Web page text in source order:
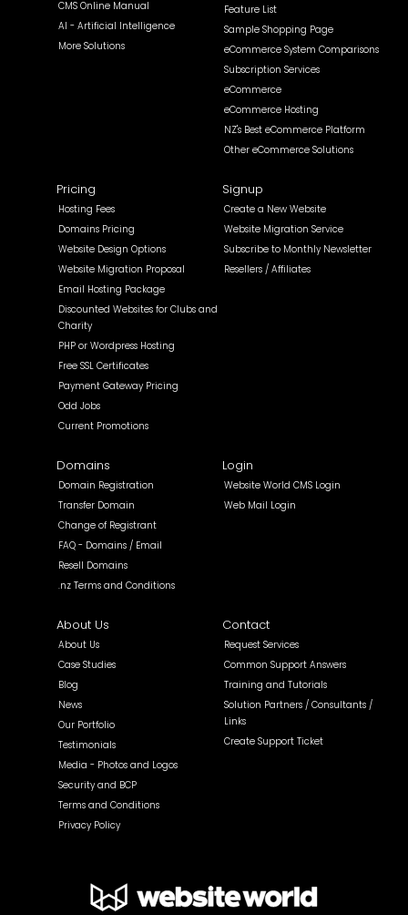
CMS Online Manual
AI - Artificial Intelligence
More Solutions
Feature List
Sample Shopping Page
eCommerce System Comparisons
Subscription Services
eCommerce
eCommerce Hosting
NZ's Best eCommerce Platform
Other eCommerce Solutions
Pricing
Hosting Fees
Domains Pricing
Website Design Options
Website Migration Proposal
Email Hosting Package
Discounted Websites for Clubs and
Charity
PHP or Wordpress Hosting
Free SSL Certificates
Payment Gateway Pricing
Odd Jobs
Current Promotions
Signup
Create a New Website
Website Migration Service
Subscribe to Monthly Newsletter
Resellers / Affiliates
Domains
Domain Registration
Transfer Domain
Change of Registrant
FAQ - Domains / Email
Resell Domains
.nz Terms and Conditions
Login
Website World CMS Login
Web Mail Login
About Us
About Us
Case Studies
Blog
News
Our Portfolio
Testimonials
Media - Photos and Logos
Security and BCP
Terms and Conditions
Privacy Policy
Contact
Request Services
Common Support Answers
Training and Tutorials
Solution Partners / Consultants /
Links
Create Support Ticket